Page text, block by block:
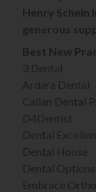
Henry Schein
generous
Best New
3 Dental
Ardara Dental
Callan Dental
D4Dentist
Dental
Dental House
Dental Options
Embrace